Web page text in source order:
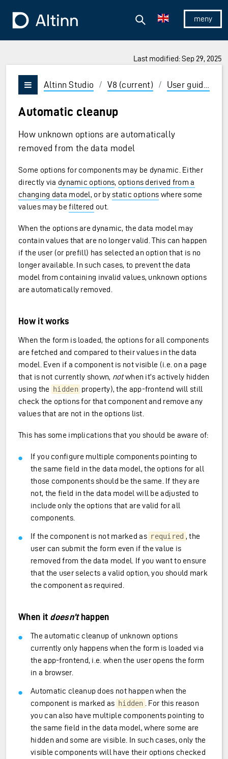
To the frontpage
Show/
Search
Last modified: Sep 29, 2025
and Enter to select
Vis/skjul meny
Altinn Studio / V8 (current) / User guides
Automatic cleanup
How unknown options are automatically
removed from the data model
Some options for components may be dynamic. Either
directly via dynamic options, options derived from a
changing data model, or bystatic options where some
values may befiltered out.
When the options are dynamic, the data model may
contain values that are no longer valid. This can happen
if the user (or prefill) has selected an option that is no
longer available. In such cases, to prevent the data
model from containing invalid values, unknown options
are automatically removed.
How it works
When the form is loaded, the options for all components
are fetched and compared to their values in the data
model. Even if a component is not visible (i.e. on a page
that is not currently shown, notwhen it’s actively hidden
using the hidden property), the app-frontend will still
check the options for that component and remove any
values that are not in the options list.
This has some implications that you should be aware of:
If you configure multiple components pointing to
the same field in the data model, the options for all
those components should be the same. If they are
not, the field in the data model will be adjusted to
include only the options that are valid for all
components.
If the component is not marked as required , the
user can submit the form even if the value is
removed from the data model. If you want to ensure
that the user selects a valid option, you should mark
the component as required.
When it doesn’thappen
The automatic cleanup of unknown options
currently only happens when the form is loaded via
the app-frontend, i.e. when the user opens the form
in a browser.
Automatic cleanup does not happen when the
component is marked as hidden
. For this reason
you can also have multiple components pointing to
the same field in the data model, where some are
hidden and some are visible. In such cases, only the
visible components will have their options checked